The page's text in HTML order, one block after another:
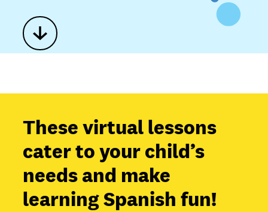
These virtual lessons
cater to your child’s
needs and make
learning Spanish fun!